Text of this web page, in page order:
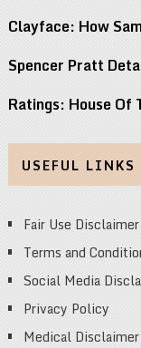
Clayface: How
Spencer Pratt
Ratings: House Of
USEFUL LINKS
Fair Use Disclaimer
Terms and
Social Media
Privacy Policy
Medical Disclaimer